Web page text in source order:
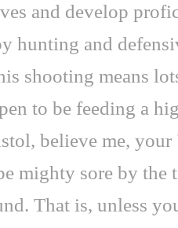
and develop
hunting and
shooting means
to be feeding a
believe me,
mighty sore by the
That is, unless